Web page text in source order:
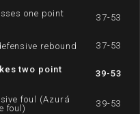
one point
37-53
rebound 37-53
two point
39-53
foul (Azurá
foul)
39-53